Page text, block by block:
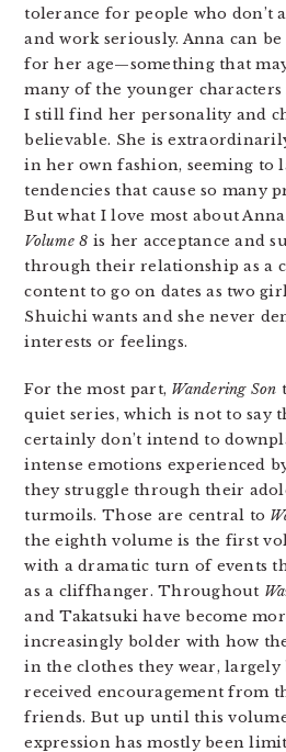
tolerance for people who don’t
and work seriously. Anna can
for her age—something that
many of the younger
I still find her personality and
believable. She is
in her own fashion, seeming to
tendencies that cause so many
But what I love most about
Volume 8 is her acceptance and
through their relationship as a
content to go on dates as two
Shuichi wants and she never
interests or feelings.
For the most part, Wandering Son
quiet series, which is not to say
certainly don’t intend to
intense emotions experienced
they struggle through their
turmoils. Those are central to
the eighth volume is the first
with a dramatic turn of events
as a cliffhanger. Throughout
and Takatsuki have become
increasingly bolder with how
in the clothes they wear, largely
received encouragement from
friends. But up until this
expression has mostly been